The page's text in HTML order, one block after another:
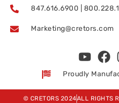
847.616.6900 |
Marketing@cretors.com
Proudly
© CRETORS 2024ALL RIGHTS